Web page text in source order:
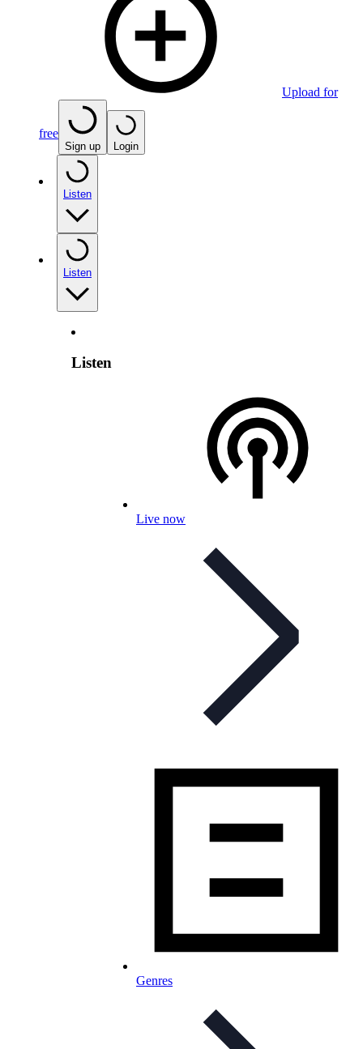
Upload for
free
Sign up Login
Listen
Listen
Listen
Live now
Genres